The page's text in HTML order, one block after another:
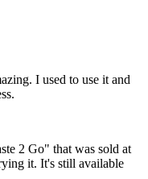
I used to use it and
2 Go" that was sold at
it. It's still available